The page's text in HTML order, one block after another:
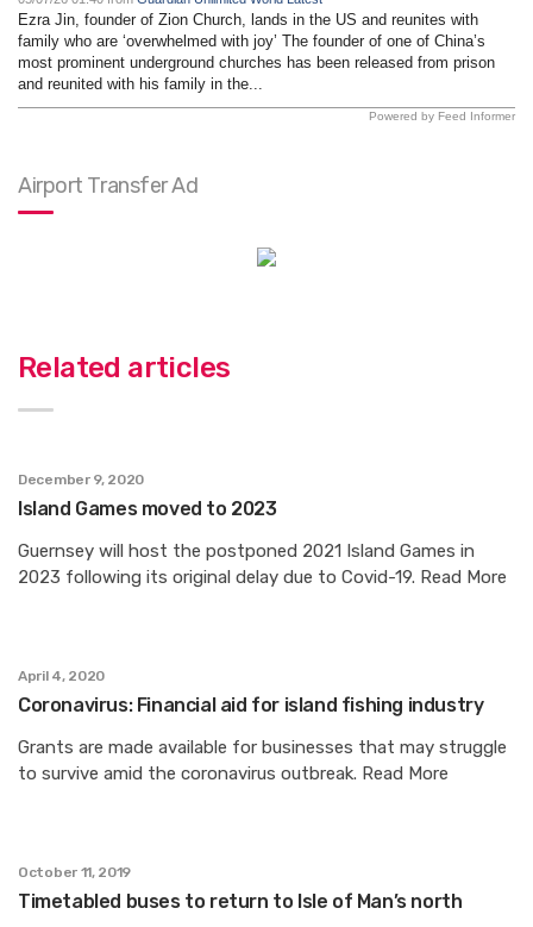
Ezra Jin, founder of Zion Church, lands in the US and reunites with
family who are ‘overwhelmed with joy’ The founder of one of China’s
most prominent underground churches has been released from prison
and reunited with his family in the...
Powered by Feed Informer
Airport Transfer Ad
Related articles
December 9, 2020
Island Games moved to 2023
Guernsey will host the postponed 2021 Island Games in
2023 following its original delay due to Covid-19. Read More
April 4, 2020
Coronavirus: Financial aid for island fishing industry
Grants are made available for businesses that may struggle
to survive amid the coronavirus outbreak. Read More
October 11, 2019
Timetabled buses to return to Isle of Man’s north